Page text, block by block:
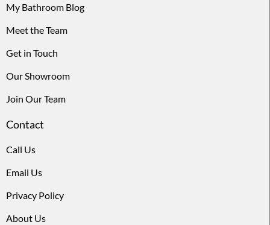
My Bathroom Blog
Meet the Team
Get in Touch
Our Showroom
Join Our Team
Contact
Call Us
Email Us
Privacy Policy
About Us